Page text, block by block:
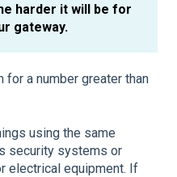
harder it will be for
gateway.
a number greater than
using the same
security systems or
electrical equipment. If